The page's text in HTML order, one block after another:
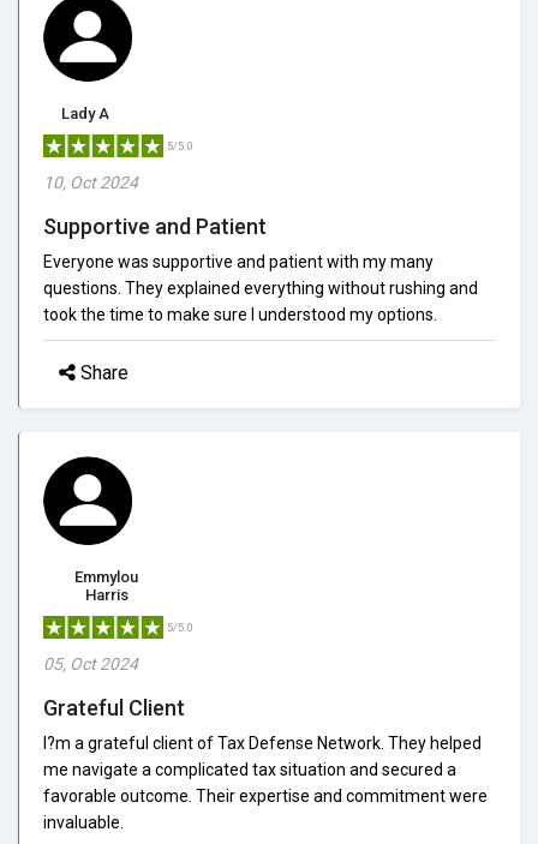
Lady A
5/5.0
10, Oct 2024
Supportive and Patient
Everyone was supportive and patient with my many
questions. They explained everything without rushing and
took the time to make sure I understood my options.
Share
Emmylou
Harris
5/5.0
05, Oct 2024
Grateful Client
I?m a grateful client of Tax Defense Network. They helped
me navigate a complicated tax situation and secured a
favorable outcome. Their expertise and commitment were
invaluable.